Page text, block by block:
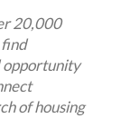
20,000
opportunity
of housing